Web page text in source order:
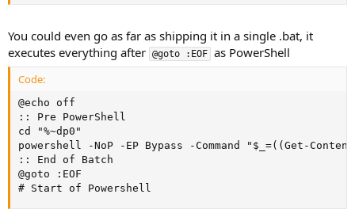
You could even go as far as shipping it in a single .bat, it
executes everything after @goto :EOF as PowerShell
Code:
@echo off
:: Pre PowerShell
cd "%~dp0"
powershell -NoP -EP Bypass -Command "$_=((Get-
:: End of Batch
@goto :EOF
# Start of Powershell